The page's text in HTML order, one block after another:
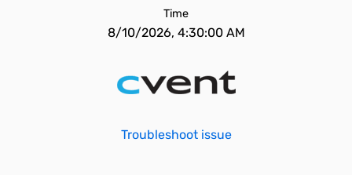
Time
8/10/2026, 4:30:00 AM
Troubleshoot issue